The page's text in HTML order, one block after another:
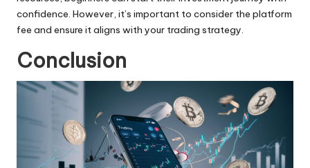
confidence. However, it’s important to consider the platform
fee and ensure it aligns with your trading strategy.
Conclusion